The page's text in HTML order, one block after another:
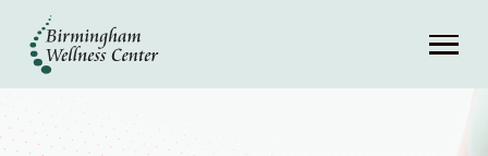
About
Services